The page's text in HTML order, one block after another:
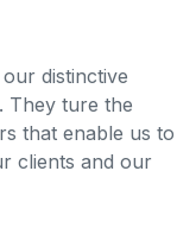
distinctive
They ture the
that enable us to
clients and our